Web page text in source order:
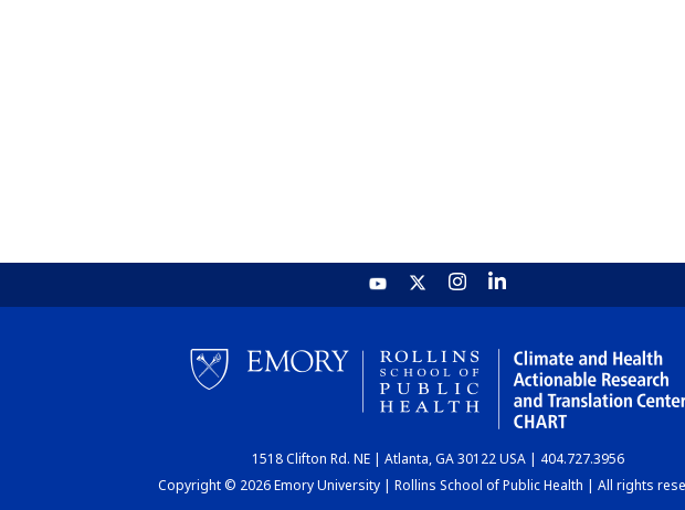
1518 Clifton Rd. NE | Atlanta, GA 30122 USA | 404.727.3956
Copyright © 2026 Emory University | Rollins School of Public Health | All rights